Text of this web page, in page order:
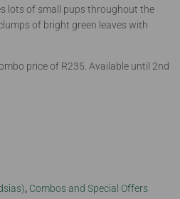
lots of small pups throughout the
of bright green leaves with
price of R235. Available until 2nd
, Combos and Special Offers